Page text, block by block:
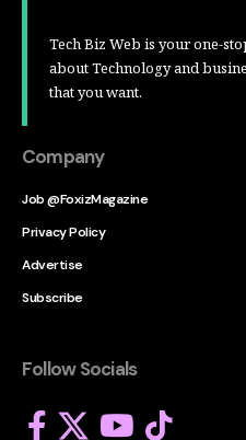
Tech Biz Web is your one-
about Technology and
that you want.
Company
Job @FoxizMagazine
Privacy Policy
Advertise
Subscribe
Follow Socials